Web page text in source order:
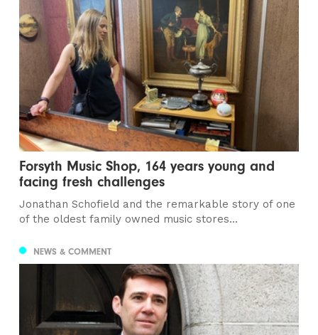
Forsyth Music Shop, 164 years young and
facing fresh challenges
Jonathan Schofield and the remarkable story of one
of the oldest family owned music stores...
NEWS & COMMENT